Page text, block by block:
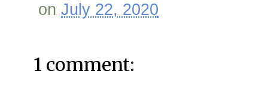
on July 22, 2020
1 comment: